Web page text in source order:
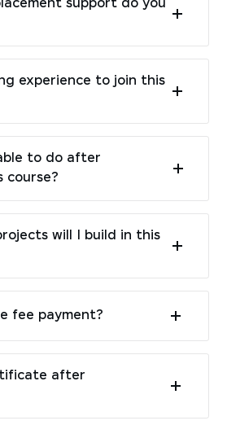
support do you
experience to join this
to do after
course?
will I build in this
fee payment?
after